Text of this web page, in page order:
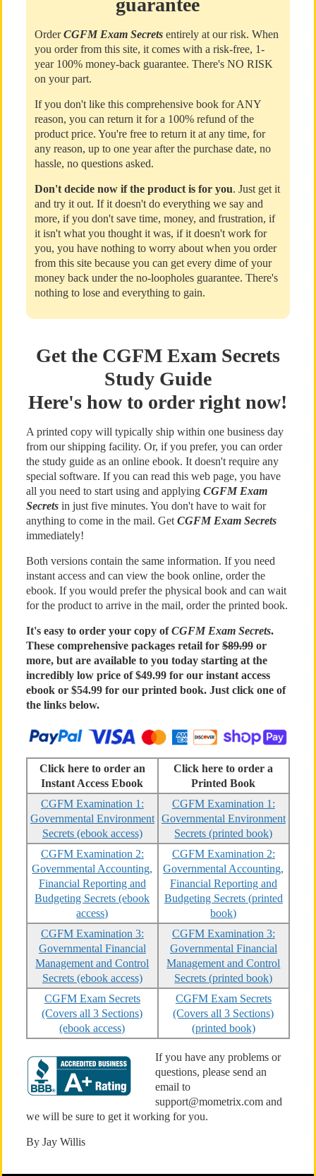
guarantee
OrderCGFM Exam Secretsentirely at our risk. When
you order from this site, it comes with a risk-free, 1-
year 100% money-back guarantee. There's NO RISK
on your part.
If you don't like this comprehensive book for ANY
reason, you can return it for a 100% refund of the
product price. You're free to return it at any time, for
any reason, up to one year after the purchase date, no
hassle, no questions asked.
Don't decide now if the product is for you. Just get it
and try it out. If it doesn't do everything we say and
more, if you don't save time, money, and frustration, if
it isn't what you thought it was, if it doesn't work for
you, you have nothing to worry about when you order
from this site because you can get every dime of your
money back under the no-loopholes guarantee. There's
nothing to lose and everything to gain.
Get the CGFM Exam Secrets
Study Guide
Here's how to order right now!
A printed copy will typically ship within one business day
from our shipping facility. Or, if you prefer, you can order
the study guide as an online ebook. It doesn't require any
special software. If you can read this web page, you have
all you need to start using and applying CGFM Exam
Secretsin just five minutes. You don't have to wait for
anything to come in the mail. Get CGFM Exam Secrets
immediately!
Both versions contain the same information. If you need
instant access and can view the book online, order the
ebook. If you would prefer the physical book and can wait
for the product to arrive in the mail, order the printed book.
It's easy to order your copy ofCGFM Exam Secrets.
These comprehensive packages retail for$89.99or
more, but are available to you today starting at the
incredibly low price of $49.99 for our instant access
ebook or $54.99 for our printed book. Just click one of
the links below.
Click here to order an
Instant Access Ebook
Click here to order a
Printed Book
CGFM Examination 1:
Governmental Environment
Secrets (ebook access)
CGFM Examination 1:
Governmental Environment
Secrets (printed book)
CGFM Examination 2:
Governmental Accounting,
Financial Reporting and
Budgeting Secrets (ebook
access)
CGFM Examination 2:
Governmental Accounting,
Financial Reporting and
Budgeting Secrets (printed
book)
CGFM Examination 3:
Governmental Financial
Management and Control
Secrets (ebook access)
CGFM Examination 3:
Governmental Financial
Management and Control
Secrets (printed book)
CGFM Exam Secrets
(Covers all 3 Sections)
(ebook access)
CGFM Exam Secrets
(Covers all 3 Sections)
(printed book)
If you have any problems or
questions, please send an
email to
support@mometrix.com and
we will be sure to get it working for you.
By Jay Willis